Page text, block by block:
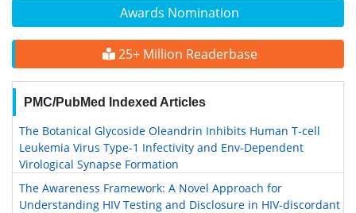
Awards Nomination
25+ Million Readerbase
PMC/PubMed Indexed Articles
The Botanical Glycoside Oleandrin Inhibits Human T-cell
Leukemia Virus Type-1 Infectivity and Env-Dependent
Virological Synapse Formation
The Awareness Framework: A Novel Approach for
Understanding HIV Testing and Disclosure in HIV-discordant